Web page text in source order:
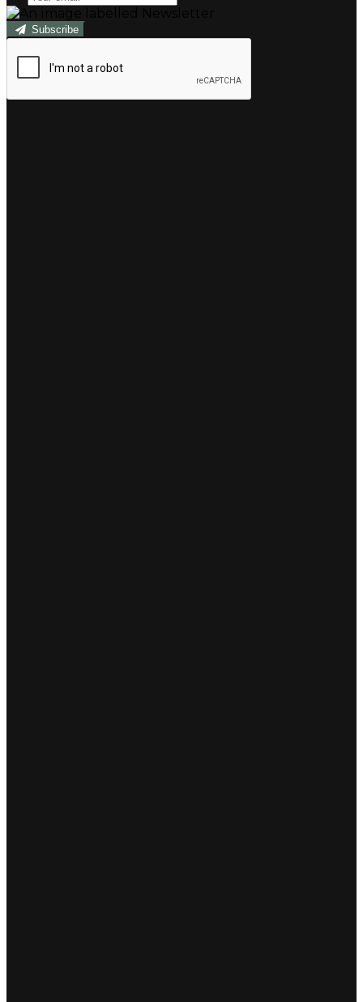
Subscribe